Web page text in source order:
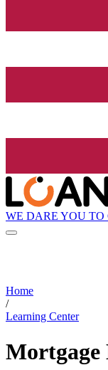
WE DARE YOU TO
Home
/
Learning Center
Mortgage